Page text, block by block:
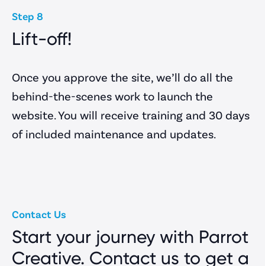
Step 8
Lift-off!
Once you approve the site, we’ll do all the
behind-the-scenes work to launch the
website. You will receive training and 30 days
of included maintenance and updates.
Contact Us
Start your journey with Parrot
Creative. Contact us to get a